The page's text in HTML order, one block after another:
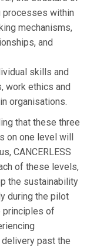
processes within
mechanisms,
and
skills and
work ethics and
organisations.
that these three
on one level will
CANCERLESS
of these levels,
the sustainability
during the pilot
principles of
past the